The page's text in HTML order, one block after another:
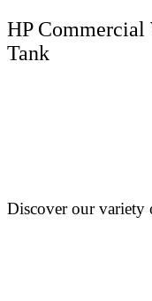
HP Commercial
Tank
Discover our variety